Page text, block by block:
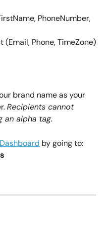
PhoneNumber,
Phone, TimeZone)
brand name as your
Recipients cannot
an alpha tag.
Dashboard by going to: